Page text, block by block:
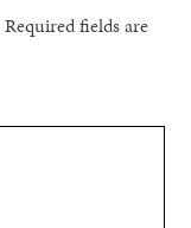
Required fields are